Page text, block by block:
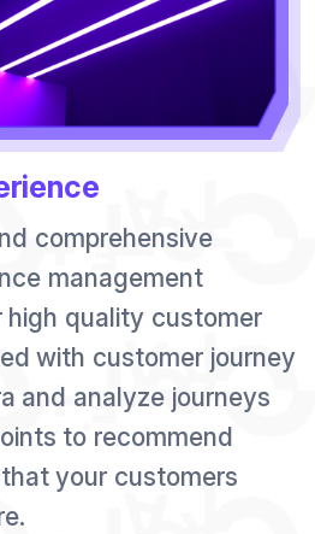
comprehensive
management
high quality customer
with customer journey
and analyze journeys
to recommend
your customers